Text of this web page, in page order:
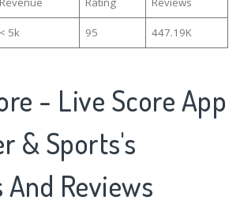
< 5k 95
447.19K
- Live Score App
& Sports's
And Reviews